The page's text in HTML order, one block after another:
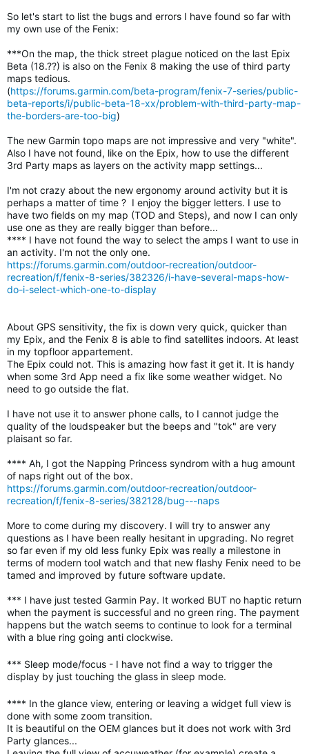
So let's start to list the bugs and errors I have found so far with
my own use of the Fenix:
***On the map, the thick street plague noticed on the last Epix
Beta (18.??) is also on the Fenix 8 making the use of third party
maps tedious.
(https://forums.garmin.com/beta-program/fenix-7-series/public-
beta-reports/i/public-beta-18-xx/problem-with-third-party-map-
the-borders-are-too-big)
The new Garmin topo maps are not impressive and very "white".
Also I have not found, like on the Epix, how to use the different
3rd Party maps as layers on the activity mapp settings...
I'm not crazy about the new ergonomy around activity but it is
perhaps a matter of time ? I enjoy the bigger letters. I use to
have two fields on my map (TOD and Steps), and now I can only
use one as they are really bigger than before...
**** I have not found the way to select the amps I want to use in
an activity. I'm not the only one.
https://forums.garmin.com/outdoor-recreation/outdoor-
recreation/f/fenix-8-series/382326/i-have-several-maps-how-
do-i-select-which-one-to-display
About GPS sensitivity, the fix is down very quick, quicker than
my Epix, and the Fenix 8 is able to find satellites indoors. At least
in my topfloor appartement.
The Epix could not. This is amazing how fast it get it. It is handy
when some 3rd App need a fix like some weather widget. No
need to go outside the flat.
I have not use it to answer phone calls, to I cannot judge the
quality of the loudspeaker but the beeps and "tok" are very
plaisant so far.
**** Ah, I got the Napping Princess syndrom with a hug amount
of naps right out of the box.
https://forums.garmin.com/outdoor-recreation/outdoor-
recreation/f/fenix-8-series/382128/bug---naps
More to come during my discovery. I will try to answer any
questions as I have been really hesitant in upgrading. No regret
so far even if my old less funky Epix was really a milestone in
terms of modern tool watch and that new flashy Fenix need to be
tamed and improved by future software update.
*** I have just tested Garmin Pay. It worked BUT no haptic return
when the payment is successful and no green ring. The payment
happens but the watch seems to continue to look for a terminal
with a blue ring going anti clockwise.
*** Sleep mode/focus - I have not find a way to trigger the
display by just touching the glass in sleep mode.
**** In the glance view, entering or leaving a widget full view is
done with some zoom transition.
It is beautiful on the OEM glances but it does not work with 3rd
Party glances...